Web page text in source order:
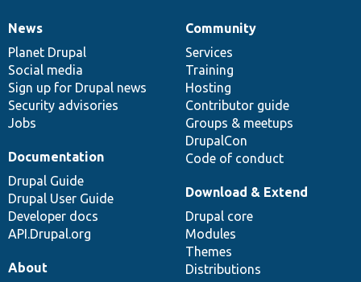
News
items
News
Planet Drupal
Social media
Sign up for Drupal news
Security advisories
Jobs
Our
community
Community
Services
Training
Hosting
Contributor guide
Groups & meetups
DrupalCon
Code of conduct
Documentation
Documentation
Drupal Guide
Drupal User Guide
Developer docs
API.Drupal.org
Drupal
code
base
Download & Extend
Drupal core
Modules
Themes
Distributions
Governance
of
community
About